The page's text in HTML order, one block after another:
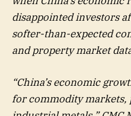
disappointed investors
softer-than-expected
and property market
“China’s economic
for commodity